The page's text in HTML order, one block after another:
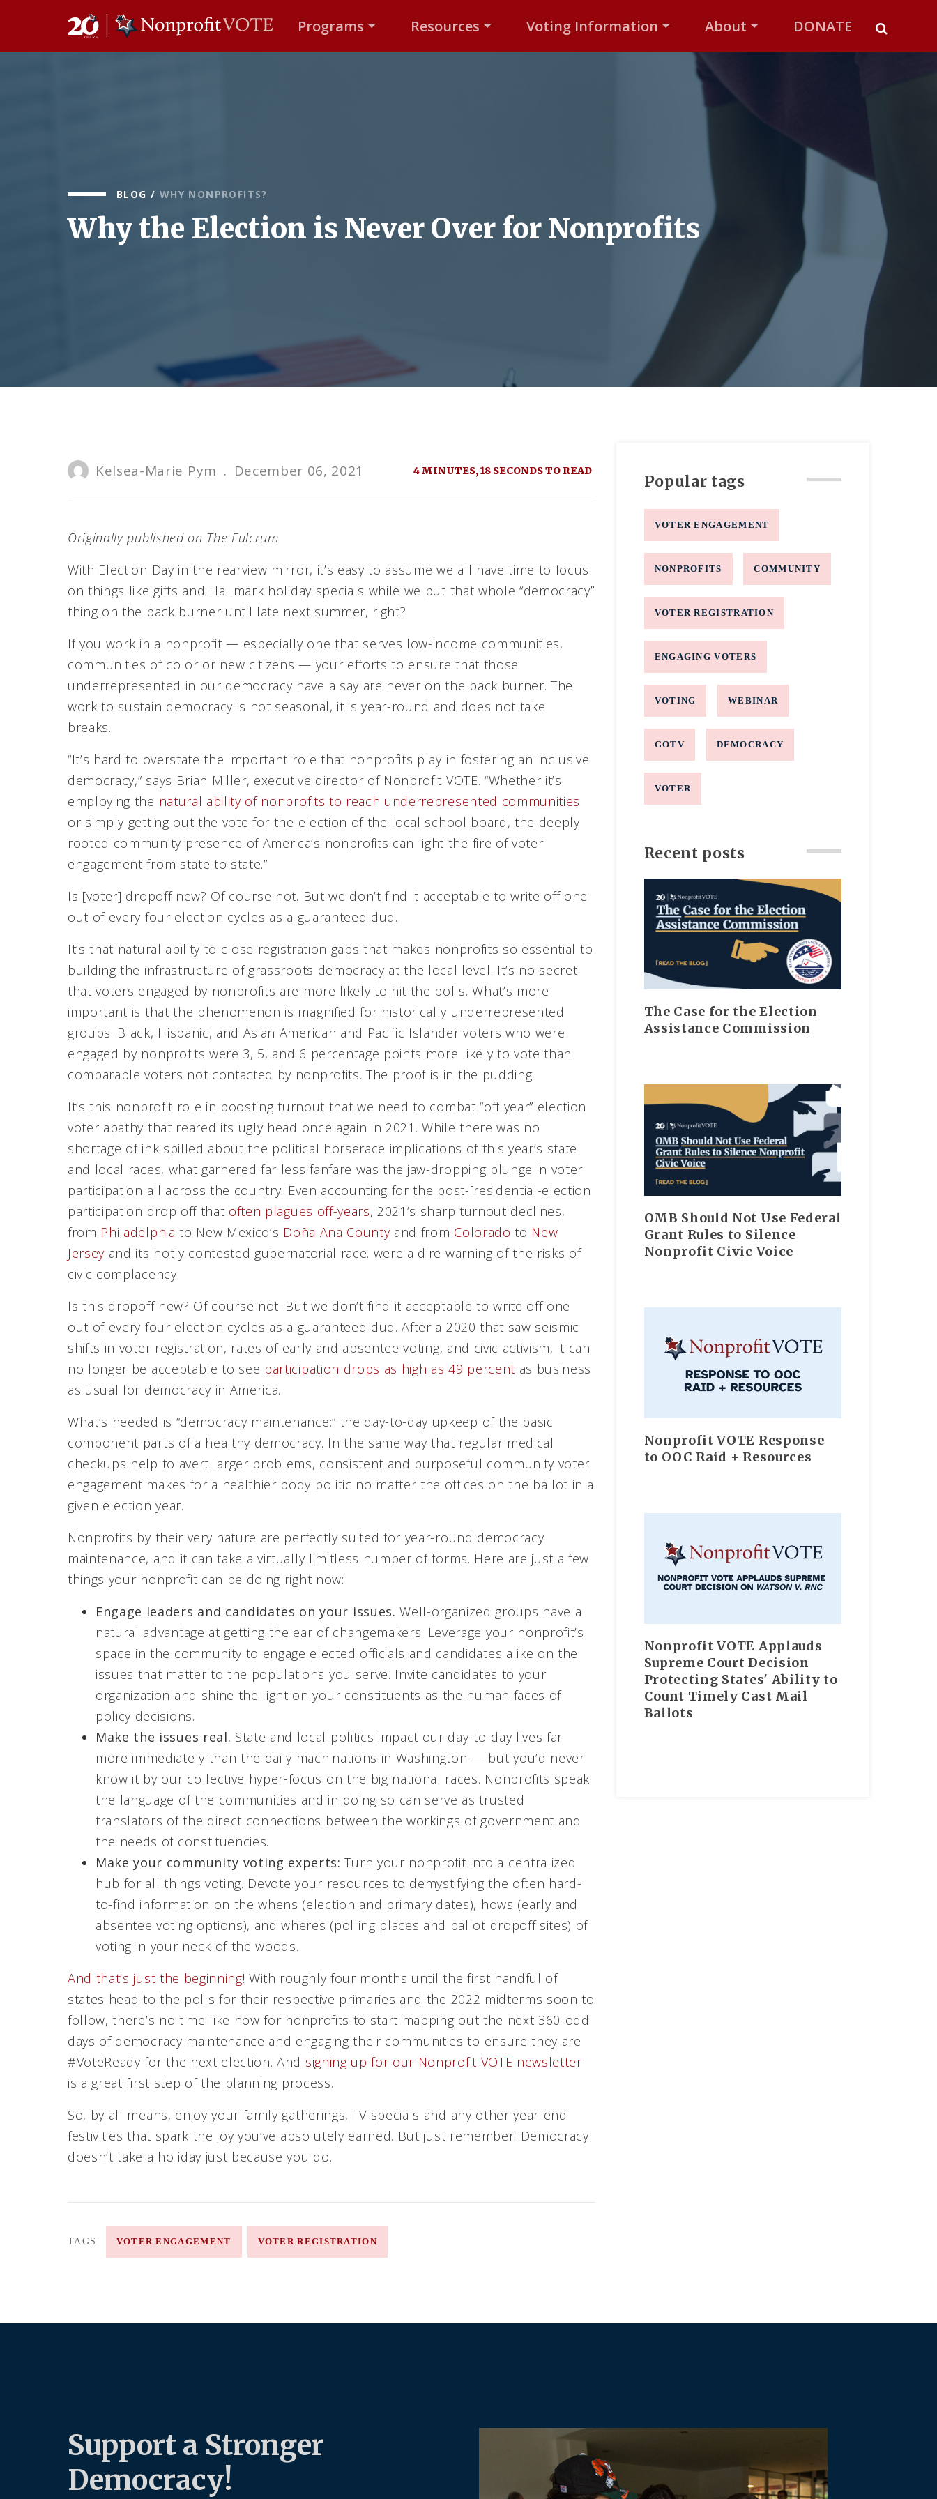
Main Navigation Programs Resources Voting Information About DONATE
BLOG / WHY NONPROFITS?
Why the Election is Never Over for Nonprofits
Kelsea-Marie Pym . December 06, 2021 4 MINUTES, 18 SECONDS TO READ
Originally published on The Fulcrum
With Election Day in the rearview mirror, it’s easy to assume we all have time to focus
on things like gifts and Hallmark holiday specials while we put that whole “democracy”
thing on the back burner until late next summer, right?
If you work in a nonprofit — especially one that serves low-income communities,
communities of color or new citizens — your efforts to ensure that those
underrepresented in our democracy have a say are never on the back burner. The
work to sustain democracy is not seasonal, it is year-round and does not take
breaks.
“It’s hard to overstate the important role that nonprofits play in fostering an inclusive
democracy,” says Brian Miller, executive director of Nonprofit VOTE. “Whether it’s
employing the natural ability of nonprofits to reach underrepresented communities
or simply getting out the vote for the election of the local school board, the deeply
rooted community presence of America’s nonprofits can light the fire of voter
engagement from state to state.”
Is [voter] dropoff new? Of course not. But we don’t find it acceptable to write off one
out of every four election cycles as a guaranteed dud.
It’s that natural ability to close registration gaps that makes nonprofits so essential to
building the infrastructure of grassroots democracy at the local level. It’s no secret
that voters engaged by nonprofits are more likely to hit the polls. What’s more
important is that the phenomenon is magnified for historically underrepresented
groups. Black, Hispanic, and Asian American and Pacific Islander voters who were
engaged by nonprofits were 3, 5, and 6 percentage points more likely to vote than
comparable voters not contacted by nonprofits. The proof is in the pudding.
It’s this nonprofit role in boosting turnout that we need to combat “off year” election
voter apathy that reared its ugly head once again in 2021. While there was no
shortage of ink spilled about the political horserace implications of this year’s state
and local races, what garnered far less fanfare was the jaw-dropping plunge in voter
participation all across the country. Even accounting for the post-[residential-election
participation drop off that often plagues off-years, 2021’s sharp turnout declines,
from Philadelphia to New Mexico’s Doña Ana Countyand from Colorado to New
Jersey and its hotly contested gubernatorial race. were a dire warning of the risks of
civic complacency.
Is this dropoff new? Of course not. But we don’t find it acceptable to write off one
out of every four election cycles as a guaranteed dud. After a 2020 that saw seismic
shifts in voter registration, rates of early and absentee voting, and civic activism, it can
no longer be acceptable to see participation drops as high as 49 percent as business
as usual for democracy in America.
What’s needed is “democracy maintenance:” the day-to-day upkeep of the basic
component parts of a healthy democracy. In the same way that regular medical
checkups help to avert larger problems, consistent and purposeful community voter
engagement makes for a healthier body politic no matter the offices on the ballot in a
given election year.
Nonprofits by their very nature are perfectly suited for year-round democracy
maintenance, and it can take a virtually limitless number of forms. Here are just a few
things your nonprofit can be doing right now:
Engage leaders and candidates on your issues.Well-organized groups have a
natural advantage at getting the ear of changemakers. Leverage your nonprofit’s
space in the community to engage elected officials and candidates alike on the
issues that matter to the populations you serve. Invite candidates to your
organization and shine the light on your constituents as the human faces of
policy decisions.
Make the issues real. State and local politics impact our day-to-day lives far
more immediately than the daily machinations in Washington — but you’d never
know it by our collective hyper-focus on the big national races. Nonprofits speak
the language of the communities and in doing so can serve as trusted
translators of the direct connections between the workings of government and
the needs of constituencies.
Make your community voting experts:Turn your nonprofit into a centralized
hub for all things voting. Devote your resources to demystifying the often hard-
to-find information on the whens (election and primary dates), hows (early and
absentee voting options), and wheres (polling places and ballot dropoff sites) of
voting in your neck of the woods.
And that’s just the beginning! With roughly four months until the first handful of
states head to the polls for their respective primaries and the 2022 midterms soon to
follow, there’s no time like now for nonprofits to start mapping out the next 360-odd
days of democracy maintenance and engaging their communities to ensure they are
#VoteReady for the next election. And signing up for our Nonprofit VOTE newsletter
is a great first step of the planning process.
So, by all means, enjoy your family gatherings, TV specials and any other year-end
festivities that spark the joy you’ve absolutely earned. But just remember: Democracy
doesn’t take a holiday just because you do.
TAGS: VOTER ENGAGEMENT VOTER REGISTRATION
Popular tags
VOTER ENGAGEMENT
NONPROFITS COMMUNITY
VOTER REGISTRATION
ENGAGING VOTERS
VOTING WEBINAR
GOTV DEMOCRACY
VOTER
Recent posts
The Case for the Election
Assistance Commission
OMB Should Not Use Federal
Grant Rules to Silence
Nonprofit Civic Voice
Nonprofit VOTE Response
to OOC Raid + Resources
Nonprofit VOTE Applauds
Supreme Court Decision
Protecting States' Ability to
Count Timely Cast Mail
Ballots
Support a Stronger
Democracy!